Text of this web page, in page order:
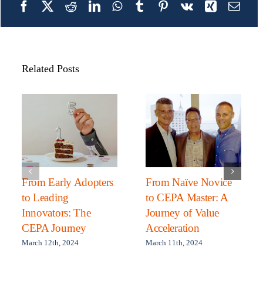
Related Posts
From Early Adopters
to Leading
Innovators: The
CEPA Journey
March 12th, 2024
From Naïve Novice
to CEPA Master: A
Journey of Value
Acceleration
March 11th, 2024